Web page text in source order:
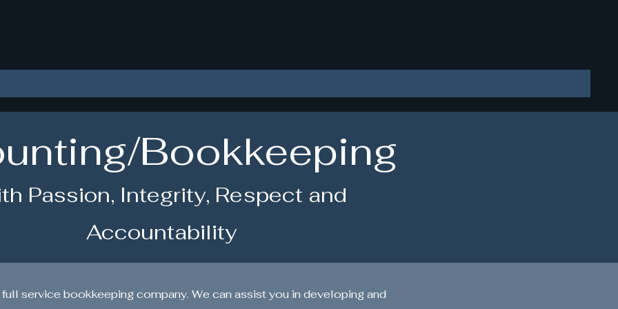
Bookkeeping
Passion, Integrity, Respect and
Accountability
full service bookkeeping company. We can assist you in developing and